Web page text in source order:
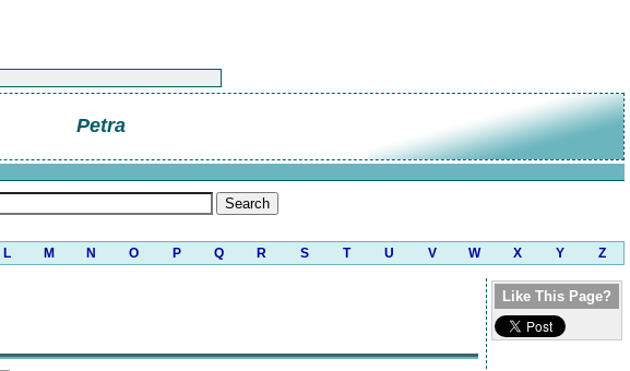
Petra
L M N O P Q R S T U V W X Y Z
Like This Page?